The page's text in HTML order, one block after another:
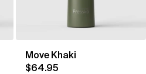
Move Khaki
$64.95